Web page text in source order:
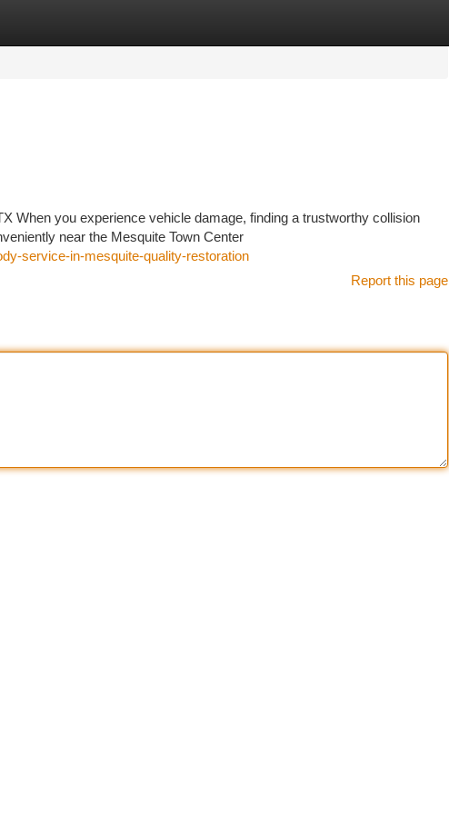
When you experience vehicle damage, finding a trustworthy collision
near the Mesquite Town Center
service-in-mesquite-quality-restoration
Report this page